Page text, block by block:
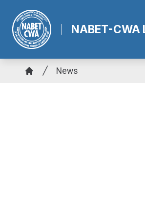
main
content
NABET-CWA
Breadcrumb
News